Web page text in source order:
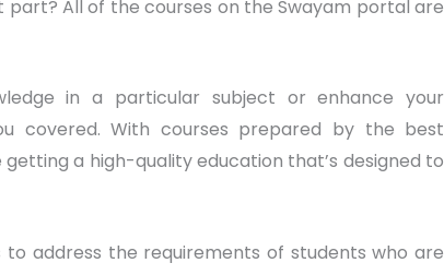
All of the courses on the Swayam portal are
in a particular subject or enhance your
covered. With courses prepared by the best
a high-quality education that’s designed to
address the requirements of students who are